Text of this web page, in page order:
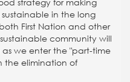
strategy for making
in the long
First Nation and other
community will
we enter the "part-time
the elimination of